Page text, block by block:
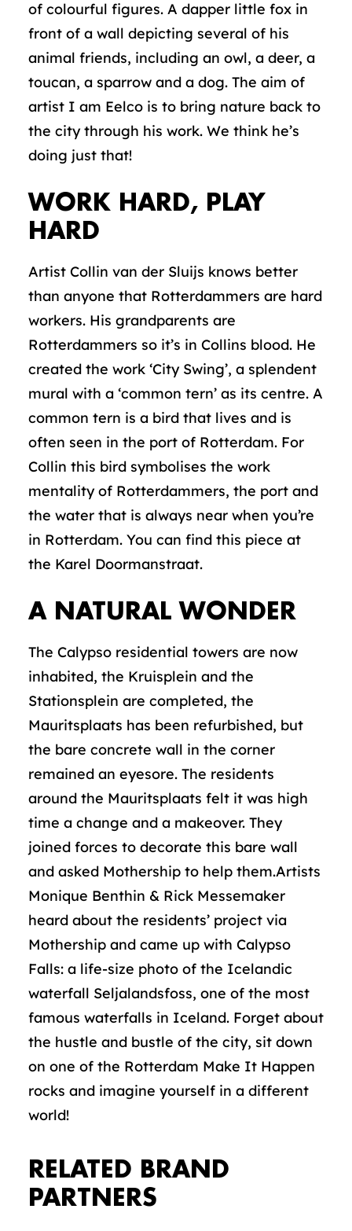
of colourful figures. A dapper little fox in
front of a wall depicting several of his
animal friends, including an owl, a deer, a
toucan, a sparrow and a dog. The aim of
artist I am Eelco is to bring nature back to
the city through his work. We think he’s
doing just that!
WORK HARD, PLAY
HARD
Artist Collin van der Sluijs knows better
than anyone that Rotterdammers are hard
workers. His grandparents are
Rotterdammers so it’s in Collins blood. He
created the work ‘City Swing’, a splendent
mural with a ‘common tern’ as its centre. A
common tern is a bird that lives and is
often seen in the port of Rotterdam. For
Collin this bird symbolises the work
mentality of Rotterdammers, the port and
the water that is always near when you’re
in Rotterdam. You can find this piece at
the Karel Doormanstraat.
A NATURAL WONDER
The Calypso residential towers are now
inhabited, the Kruisplein and the
Stationsplein are completed, the
Mauritsplaats has been refurbished, but
the bare concrete wall in the corner
remained an eyesore. The residents
around the Mauritsplaats felt it was high
time a change and a makeover. They
joined forces to decorate this bare wall
and asked Mothership to help them.Artists
Monique Benthin & Rick Messemaker
heard about the residents’ project via
Mothership and came up with Calypso
Falls: a life-size photo of the Icelandic
waterfall Seljalandsfoss, one of the most
famous waterfalls in Iceland. Forget about
the hustle and bustle of the city, sit down
on one of the Rotterdam Make It Happen
rocks and imagine yourself in a different
world!
RELATED BRAND
PARTNERS